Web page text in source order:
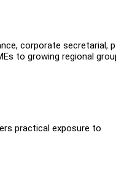
corporate secretarial,
to growing regional
practical exposure to